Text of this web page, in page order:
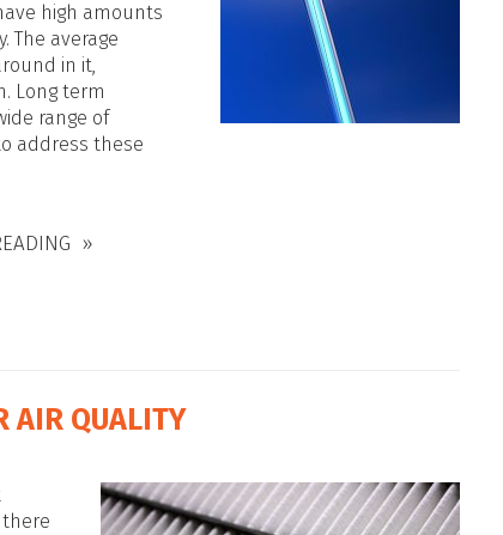
high amounts
The average
in it,
Long term
range of
address these
AIR QUALITY